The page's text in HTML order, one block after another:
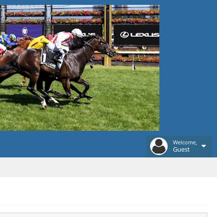
Welcome,
Guest